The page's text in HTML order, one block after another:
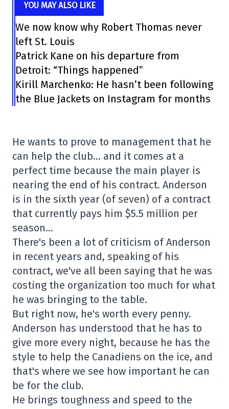
YOU MAY ALSO LIKE
We now know why Robert Thomas never
left St. Louis
Patrick Kane on his departure from
Detroit: “Things happened”
Kirill Marchenko: He hasn’t been following
the Blue Jackets on Instagram for months
He wants to prove to management that he
can help the club… and it comes at a
perfect time because the main player is
nearing the end of his contract. Anderson
is in the sixth year (of seven) of a contract
that currently pays him $5.5 million per
season…
There's been a lot of criticism of Anderson
in recent years and, speaking of his
contract, we've all been saying that he was
costing the organization too much for what
he was bringing to the table.
But right now, he's worth every penny.
Anderson has understood that he has to
give more every night, because he has the
style to help the Canadiens on the ice, and
that's where we see how important he can
be for the club.
He brings toughness and speed to the